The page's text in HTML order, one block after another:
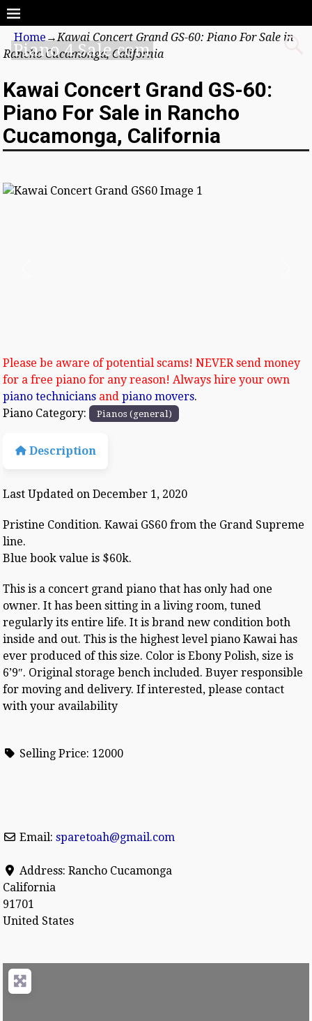
Piano 4 Sale.com
Home → Kawai Concert Grand GS-60: Piano For Sale in
Rancho Cucamonga, California
Kawai Concert Grand GS-60:
Piano For Sale in Rancho
Cucamonga, California
Please be aware of potential scams! NEVER send money
for a free piano for any reason! Always hire your own
piano technicians andpiano movers.
Piano Category:
Pianos (general)
Description
Last Updated on December 1, 2020
Pristine Condition. Kawai GS60 from the Grand Supreme
line.
Blue book value is $60k.
This is a concert grand piano that has only had one
owner. It has been sitting in a living room, tuned
regularly its entire life. It is brand new condition both
inside and out. This is the highest level piano Kawai has
ever produced of this size. Color is Ebony Polish, size is
6’9″. Original storage bench included. Buyer responsible
for moving and delivery. If interested, please contact
with your availability
Selling Price: 12000
Email:sparetoah@gmail.com
Address:Rancho Cucamonga
California
91701
United States